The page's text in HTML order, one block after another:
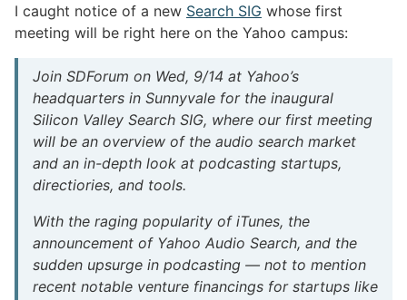
I caught notice of a new Search SIG whose first
meeting will be right here on the Yahoo campus:
Join SDForum on Wed, 9/14 at Yahoo’s
headquarters in Sunnyvale for the inaugural
Silicon Valley Search SIG, where our first meeting
will be an overview of the audio search market
and an in-depth look at podcasting startups,
directiories, and tools.
With the raging popularity of iTunes, the
announcement of Yahoo Audio Search, and the
sudden upsurge in podcasting — not to mention
recent notable venture financings for startups like